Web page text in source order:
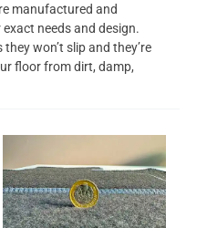
manufactured and
needs and design.
won’t slip and they’re
floor from dirt, damp,